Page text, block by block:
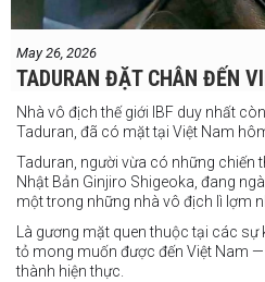
May 26, 2026
TADURAN ĐẶT CHÂN ĐẾN
Nhà vô địch thế giới IBF duy nhất
Taduran, đã có mặt tại Việt Nam
Taduran, người vừa có những chiến
Nhật Bản Ginjiro Shigeoka, đang
một trong những nhà vô địch lì lợm
Là gương mặt quen thuộc tại các sự
tỏ mong muốn được đến Việt Nam
thành hiện thực.